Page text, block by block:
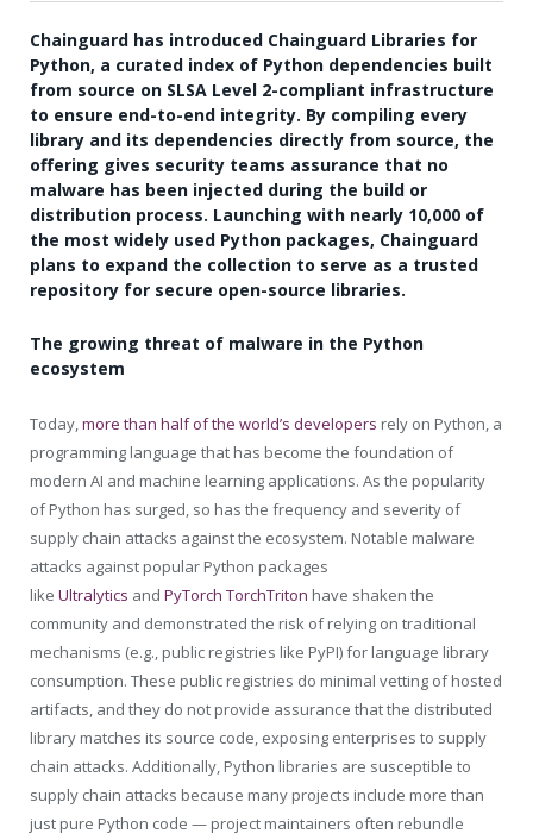
Chainguard has introduced Chainguard Libraries for
Python, a curated index of Python dependencies built
from source on SLSA Level 2-compliant infrastructure
to ensure end-to-end integrity. By compiling every
library and its dependencies directly from source, the
offering gives security teams assurance that no
malware has been injected during the build or
distribution process. Launching with nearly 10,000 of
the most widely used Python packages, Chainguard
plans to expand the collection to serve as a trusted
repository for secure open-source libraries.
The growing threat of malware in the Python
ecosystem
Today,more than half of the world’s developers rely on Python, a
programming language that has become the foundation of
modern AI and machine learning applications. As the popularity
of Python has surged, so has the frequency and severity of
supply chain attacks against the ecosystem. Notable malware
attacks against popular Python packages
like Ultralytics and PyTorch TorchTriton have shaken the
community and demonstrated the risk of relying on traditional
mechanisms (e.g., public registries like PyPI) for language library
consumption. These public registries do minimal vetting of hosted
artifacts, and they do not provide assurance that the distributed
library matches its source code, exposing enterprises to supply
chain attacks. Additionally, Python libraries are susceptible to
supply chain attacks because many projects include more than
just pure Python code — project maintainers often rebundle